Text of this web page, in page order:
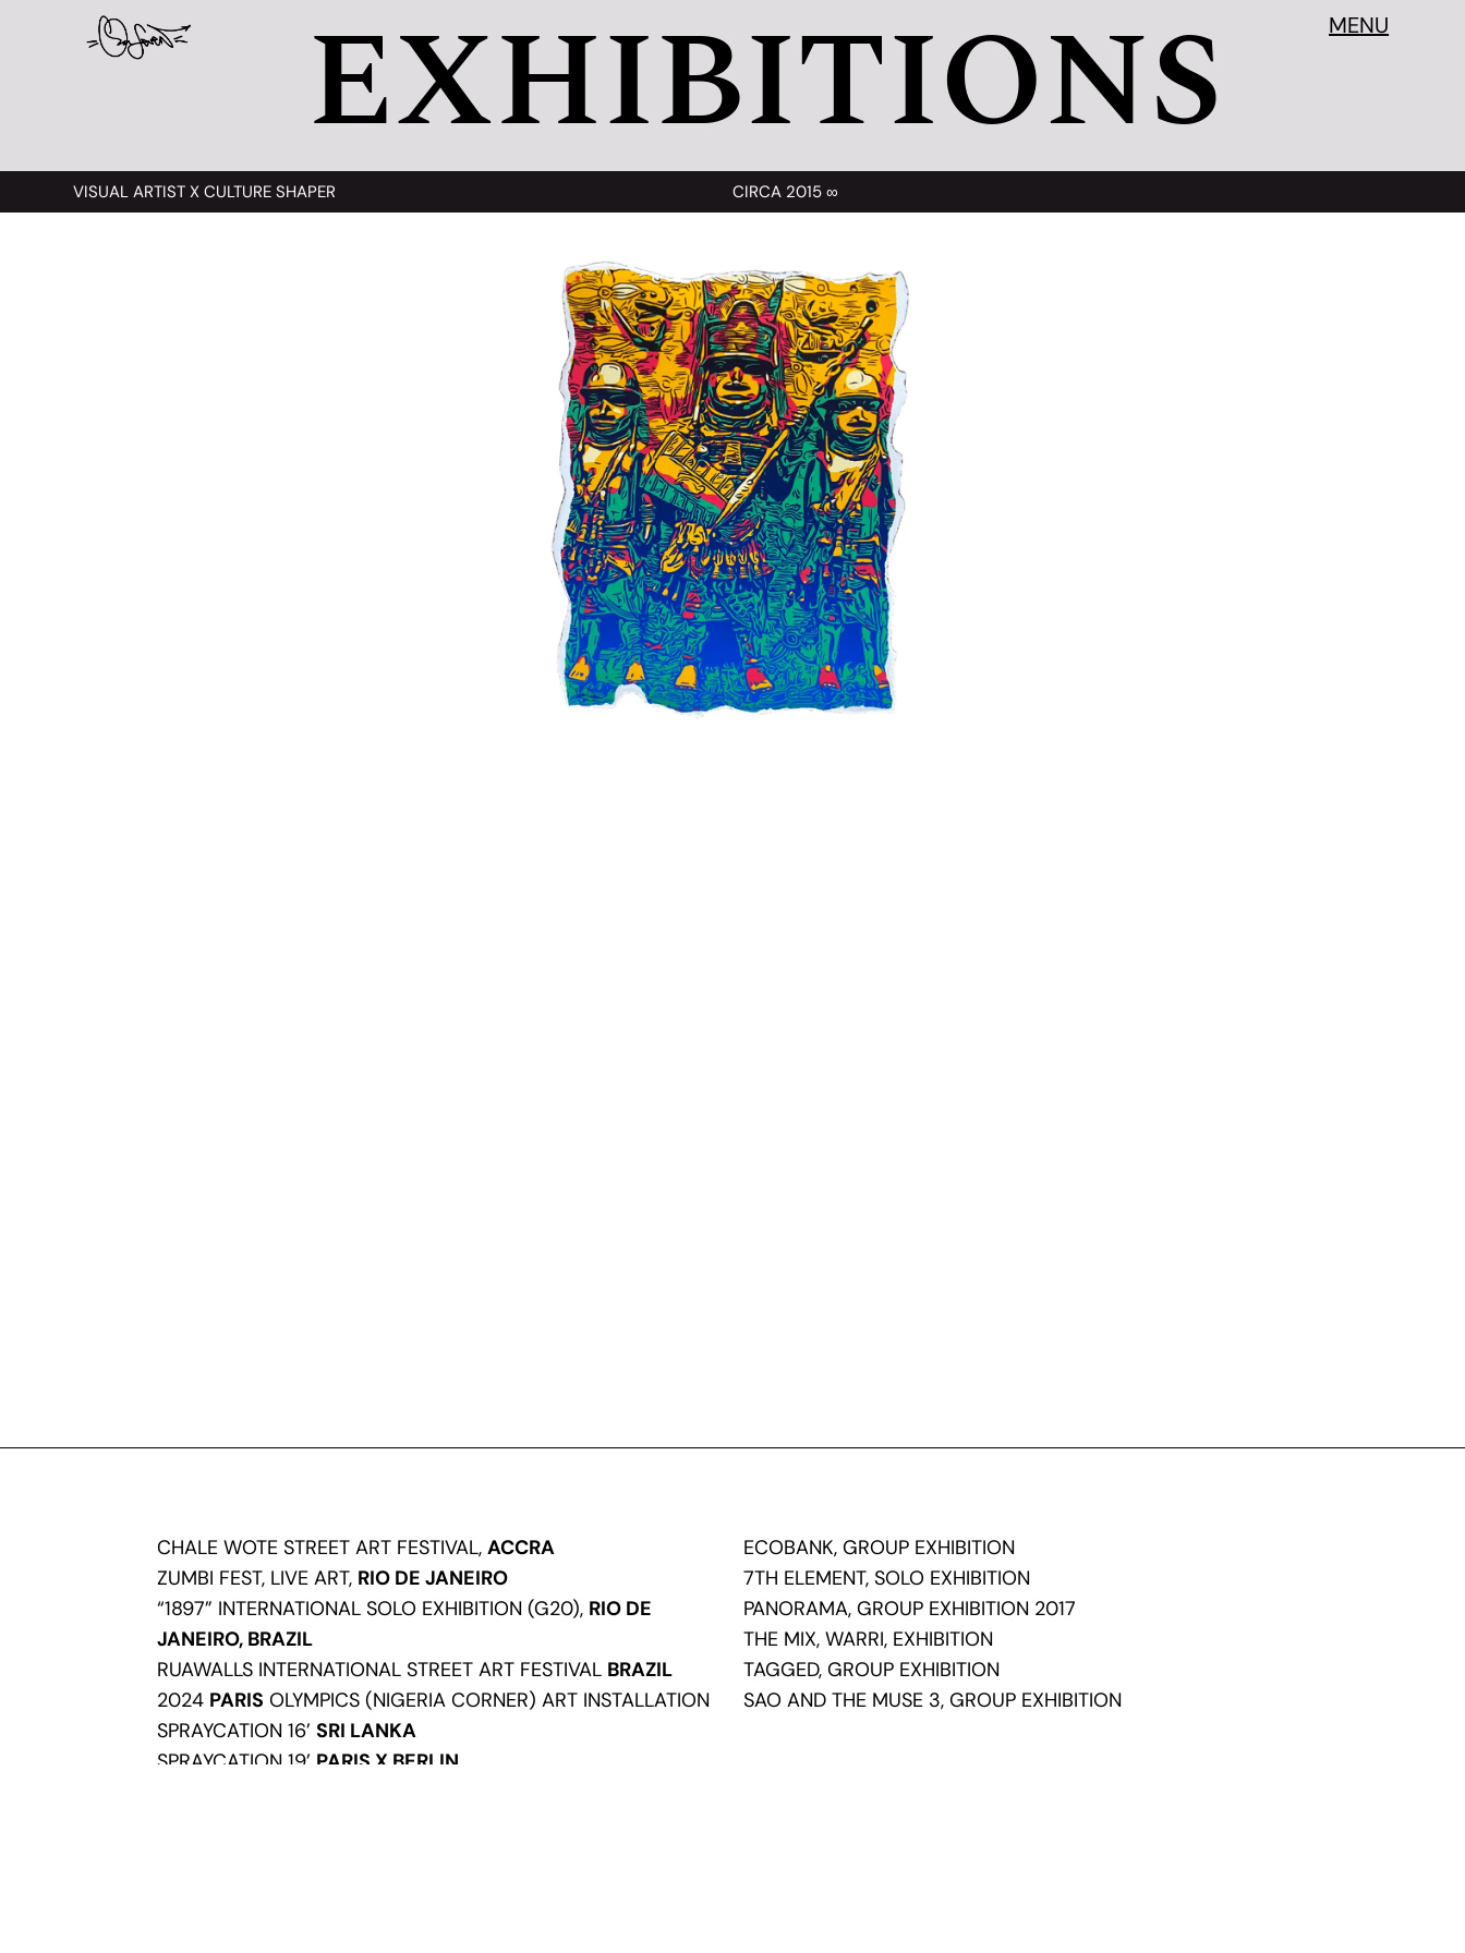
EXHIBITIONS MENU
VISUAL ARTIST X CULTURE SHAPER CIRCA 2015 ∞
CHALE WOTE STREET ART FESTIVAL,ACCRA
ZUMBI FEST, LIVE ART, RIO DE JANEIRO
“1897” INTERNATIONAL SOLO EXHIBITION (G20), RIO DE
JANEIRO, BRAZIL
RUAWALLS INTERNATIONAL STREET ART FESTIVAL BRAZIL
2024 PARIS OLYMPICS (NIGERIA CORNER) ART INSTALLATION
SPRAYCATION 16’SRI LANKA
SPRAYCATION 19’ PARIS X BERLIN
ECOBANK, GROUP EXHIBITION
7TH ELEMENT, SOLO EXHIBITION
PANORAMA, GROUP EXHIBITION 2017
THE MIX, WARRI, EXHIBITION
TAGGED, GROUP EXHIBITION
SAO AND THE MUSE 3, GROUP EXHIBITION